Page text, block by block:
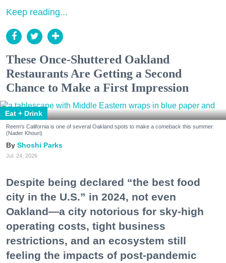
Keep reading...
These Once-Shuttered Oakland
Restaurants Are Getting a Second
Chance to Make a First Impression
Eat + Drink
Reem's California is one of several Oakland spots to make a comeback this summer.
(Nader Khouri)
Shoshi Parks
Jul. 24, 2026
Despite being declared “the best food
city in the U.S.” in 2024, not even
Oakland—a city notorious for sky-high
operating costs, tight business
restrictions, and an ecosystem still
feeling the impacts of post-pandemic